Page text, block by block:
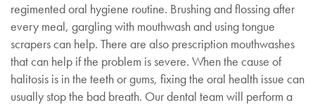
regimented oral hygiene routine. Brushing and flossing after
every meal, gargling with mouthwash and using tongue
scrapers can help. There are also prescription mouthwashes
that can help if the problem is severe. When the cause of
halitosis is in the teeth or gums, fixing the oral health issue can
usually stop the bad breath. Our dental team will perform a